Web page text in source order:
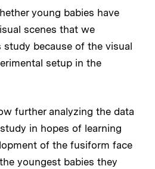
young babies have
scenes that we
because of the visual
setup in the
further analyzing the data
in hopes of learning
of the fusiform face
youngest babies they